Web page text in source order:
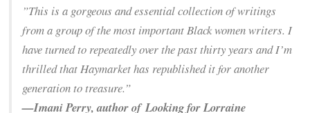
”This is a gorgeous and essential collection of writings
from a group of the most important Black women writers. I
have turned to repeatedly over the past thirty years and I’m
thrilled that Haymarket has republished it for another
generation to treasure.”
—Imani Perry, author ofLooking for Lorraine